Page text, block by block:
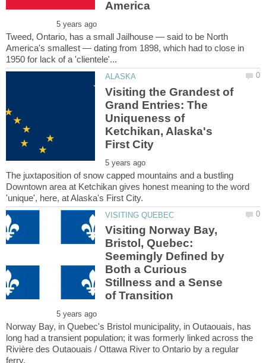
Tweed, Ontario, has a small Jailhouse — said to be North
America's smallest — dating from 1898, which had to close in
Visiting the Grandest of
Grand Entries: The
Uniqueness of
Ketchikan, Alaska's
The juxtaposition of snow capped mountains and a bustling
Downtown area at Ketchikan gives honest meaning to the word
Visiting Norway Bay,
Bristol, Quebec:
Seemingly Defined by
Both a Curious
Stillness and a Sense
Norway Bay, in Quebec's Bristol municipality, in Outaouais, has
long had a transient population; it was formerly linked across the
Rivière des Outaouais / Ottawa River to Ontario by a regular